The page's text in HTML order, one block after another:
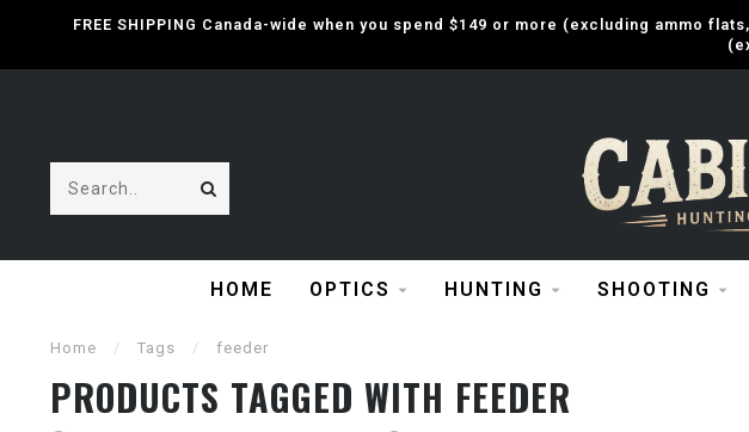
FREE SHIPPING Canada-wide when you spend $149 or more (excluding ammo
HOME OPTICS HUNTING SHOOTING
Home / Tags / feeder
PRODUCTS TAGGED WITH FEEDER